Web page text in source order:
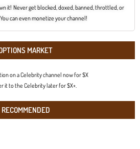
it! Never get blocked, doxed, banned, throttled, or
can even monetize your channel!
MARKET
on a Celebrity channel now for $X
it to the Celebrity later for $X+.
RECOMMENDED